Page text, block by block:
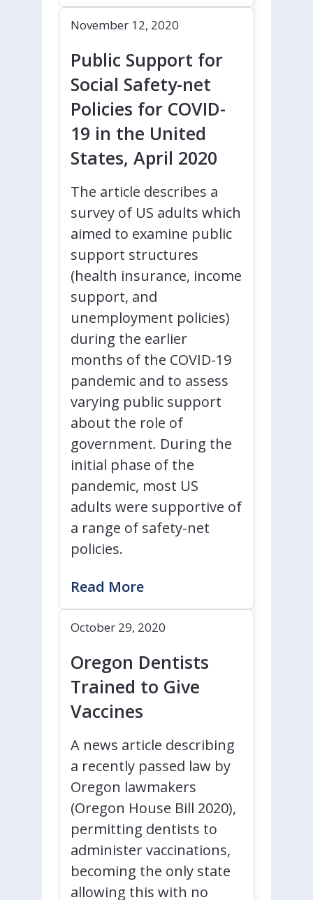
November 12, 2020
Public Support for
Social Safety-net
Policies for COVID-
19 in the United
States, April 2020
The article describes a
survey of US adults which
aimed to examine public
support structures
(health insurance, income
support, and
unemployment policies)
during the earlier
months of the COVID-19
pandemic and to assess
varying public support
about the role of
government. During the
initial phase of the
pandemic, most US
adults were supportive of
a range of safety-net
policies.
Read More
October 29, 2020
Oregon Dentists
Trained to Give
Vaccines
A news article describing
a recently passed law by
Oregon lawmakers
(Oregon House Bill 2020),
permitting dentists to
administer vaccinations,
becoming the only state
allowing this with no